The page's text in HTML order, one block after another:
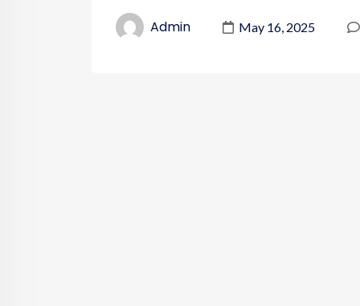
Admin May 16, 2025